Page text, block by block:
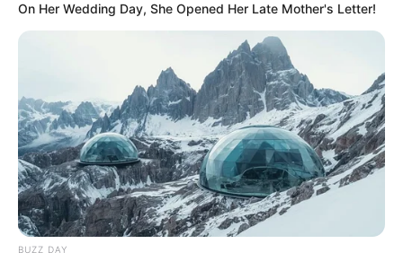
On Her Wedding Day, She Opened Her Late Mother's Letter!
BUZZ DAY